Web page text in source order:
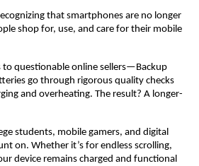
that smartphones are no longer
shop for, use, and care for their mobile
questionable online sellers—Backup
go through rigorous quality checks
and overheating. The result? A longer-
students, mobile gamers, and digital
on. Whether it’s for endless scrolling,
device remains charged and functional